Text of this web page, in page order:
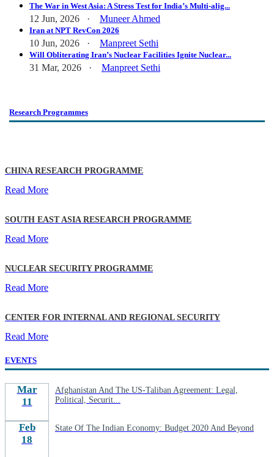
The War in West Asia: A Stress Test for India’s Multi-alig...
12 Jun, 2026 · Muneer Ahmed
Iran at NPT RevCon 2026
10 Jun, 2026 · Manpreet Sethi
Will Obliterating Iran’s Nuclear Facilities Ignite Nuclear...
31 Mar, 2026 · Manpreet Sethi
Research Programmes
CHINA RESEARCH PROGRAMME
Read More
SOUTH EAST ASIA RESEARCH PROGRAMME
Read More
NUCLEAR SECURITY PROGRAMME
Read More
CENTER FOR INTERNAL AND REGIONAL SECURITY
Read More
EVENTS
Mar
11
Afghanistan And The US-Taliban Agreement: Legal,
Political, Securit...
Feb
18
State Of The Indian Economy: Budget 2020 And Beyond